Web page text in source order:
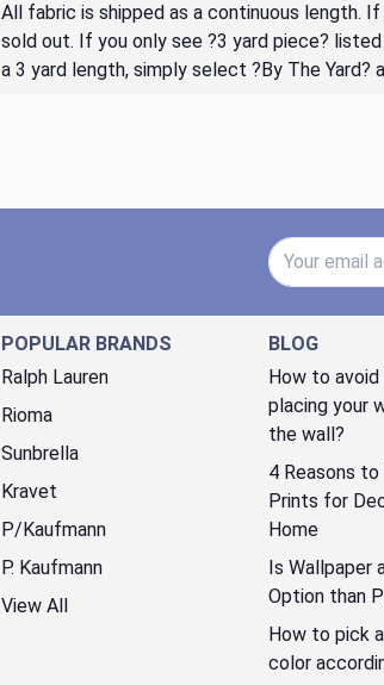
All fabric is shipped as a continuous length.
sold out. If you only see ?3 yard piece?
a 3 yard length, simply select ?By The Yard?
Email Address
POPULAR BRANDS
Ralph Lauren
Rioma
Sunbrella
Kravet
P/Kaufmann
P. Kaufmann
View All
BLOG
How to
placing your
the wall?
4 Reasons
Prints for
Home
Is Wallpaper
Option than
How to pick
color